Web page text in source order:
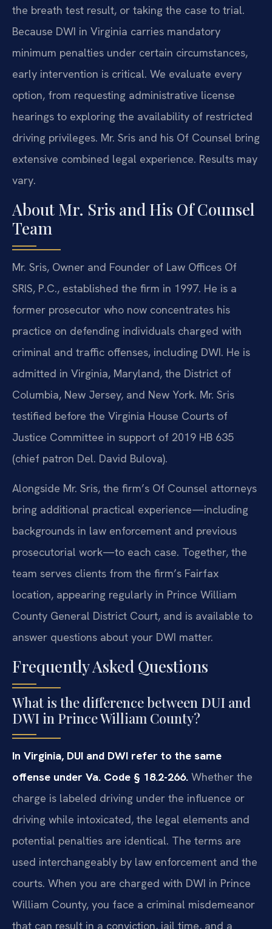
the breath test result, or taking the case to trial.
Because DWI in Virginia carries mandatory
minimum penalties under certain circumstances,
early intervention is critical. We evaluate every
option, from requesting administrative license
hearings to exploring the availability of restricted
driving privileges. Mr. Sris and his Of Counsel bring
extensive combined legal experience. Results may
vary.
About Mr. Sris and His Of Counsel
Team
Mr. Sris, Owner and Founder of Law Offices Of
SRIS, P.C., established the firm in 1997. He is a
former prosecutor who now concentrates his
practice on defending individuals charged with
criminal and traffic offenses, including DWI. He is
admitted in Virginia, Maryland, the District of
Columbia, New Jersey, and New York. Mr. Sris
testified before the Virginia House Courts of
Justice Committee in support of 2019 HB 635
(chief patron Del. David Bulova).
Alongside Mr. Sris, the firm’s Of Counsel attorneys
bring additional practical experience—including
backgrounds in law enforcement and previous
prosecutorial work—to each case. Together, the
team serves clients from the firm’s Fairfax
location, appearing regularly in Prince William
County General District Court, and is available to
answer questions about your DWI matter.
Frequently Asked Questions
What is the difference between DUI and
DWI in Prince William County?
In Virginia, DUI and DWI refer to the same
offense under Va. Code § 18.2-266. Whether the
charge is labeled driving under the influence or
driving while intoxicated, the legal elements and
potential penalties are identical. The terms are
used interchangeably by law enforcement and the
courts. When you are charged with DWI in Prince
William County, you face a criminal misdemeanor
that can result in a conviction, jail time, and a